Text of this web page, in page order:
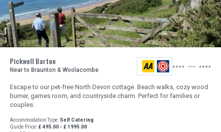
Pickwell Barton
Near to Braunton & Woolacombe
Escape to our pet-free North Devon cottage. Beach walks, cozy wood
burner, games room, and countryside charm. Perfect for families or
couples.
Accommodation Type: Self Catering
Guide Price: £ 495.00 - £ 1995.00